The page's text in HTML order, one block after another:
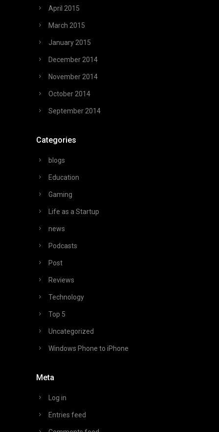
April 2015
March 2015
January 2015
December 2014
November 2014
October 2014
September 2014
Categories
blogs
Education
Gaming
Life as a Startup
news
Podcasts
Post
Reviews
Technology
Top 5
Uncategorized
Windows Phone to iPhone
Meta
Log in
Entries feed